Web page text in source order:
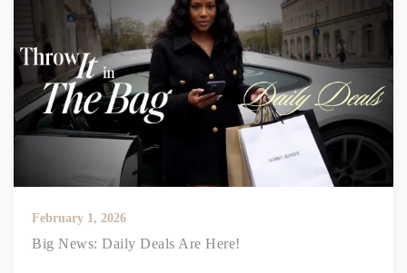
February 1, 2026
Big News: Daily Deals Are Here!